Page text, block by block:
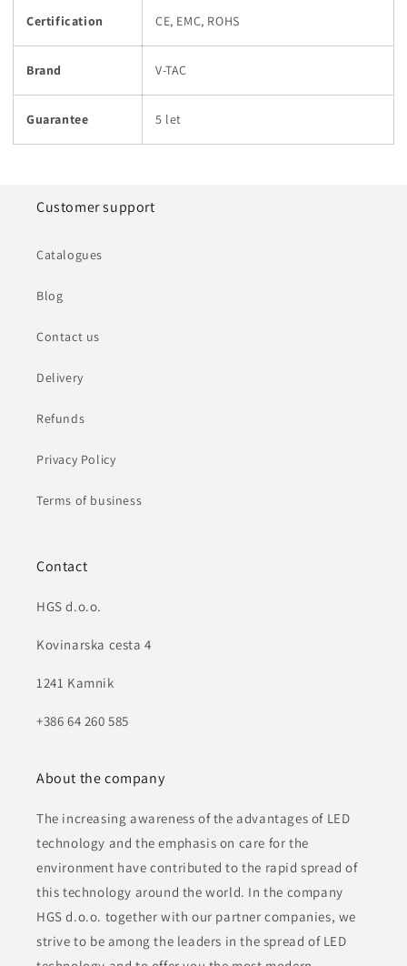
Certification CE, EMC, ROHS
Brand V-TAC
Guarantee 5 let
Customer support
Catalogues
Blog
Contact us
Delivery
Refunds
Privacy Policy
Terms of business
Contact
HGS d.o.o.
Kovinarska cesta 4
1241 Kamnik
+386 64 260 585
About the company
The increasing awareness of the advantages of LED
technology and the emphasis on care for the
environment have contributed to the rapid spread of
this technology around the world. In the company
HGS d.o.o. together with our partner companies, we
strive to be among the leaders in the spread of LED